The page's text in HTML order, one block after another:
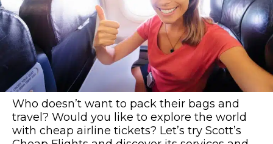
Who doesn’t want to pack their bags and
travel? Would you like to explore the world
with cheap airline tickets? Let’s try Scott’s